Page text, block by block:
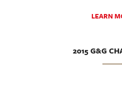
LEARN
2015 G&G